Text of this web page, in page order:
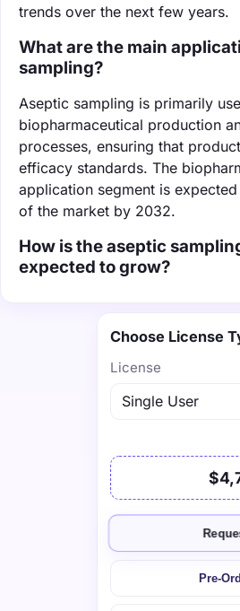
trends over the next few years.
What are the main
sampling?
Aseptic sampling is primarily
biopharmaceutical production
processes, ensuring that
efficacy standards. The
application segment is
of the market by 2032.
How is the aseptic
expected to grow?
Choose License
License
Pre-